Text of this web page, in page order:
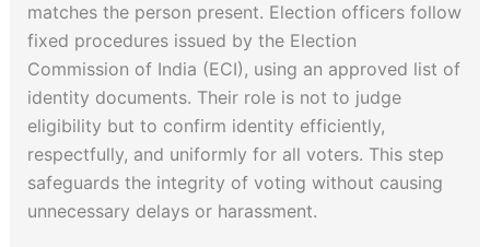
matches the person present. Election officers follow
fixed procedures issued by the Election
Commission of India (ECI), using an approved list of
identity documents. Their role is not to judge
eligibility but to confirm identity efficiently,
respectfully, and uniformly for all voters. This step
safeguards the integrity of voting without causing
unnecessary delays or harassment.